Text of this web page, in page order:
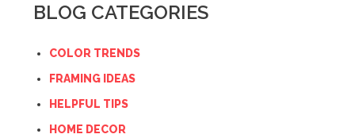
BLOG CATEGORIES
COLOR TRENDS
FRAMING IDEAS
HELPFUL TIPS
HOME DECOR